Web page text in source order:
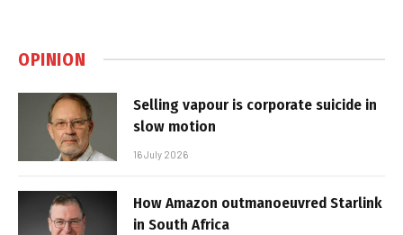
OPINION
Selling vapour is corporate suicide in
slow motion
16 July 2026
How Amazon outmanoeuvred Starlink
in South Africa